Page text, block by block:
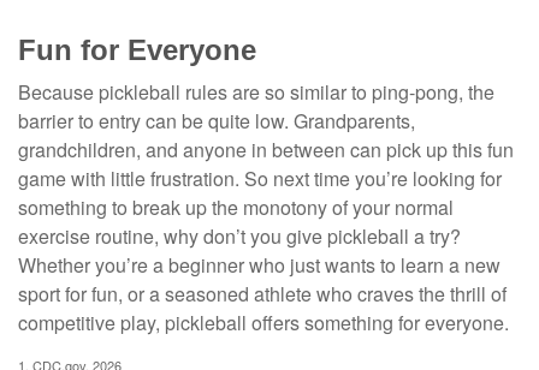
Fun for Everyone
Because pickleball rules are so similar to ping-pong, the
barrier to entry can be quite low. Grandparents,
grandchildren, and anyone in between can pick up this fun
game with little frustration. So next time you’re looking for
something to break up the monotony of your normal
exercise routine, why don’t you give pickleball a try?
Whether you’re a beginner who just wants to learn a new
sport for fun, or a seasoned athlete who craves the thrill of
competitive play, pickleball offers something for everyone.
1. CDC.gov, 2026